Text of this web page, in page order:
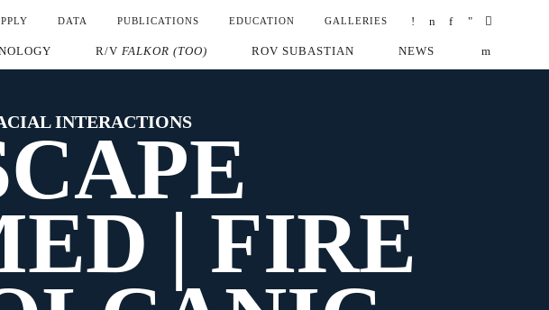
DATA PUBLICATIONS EDUCATION GALLERIES
R/V FALKOR (TOO) ROV SUBASTIAN NEWS
INTERACTIONS
| FIRE